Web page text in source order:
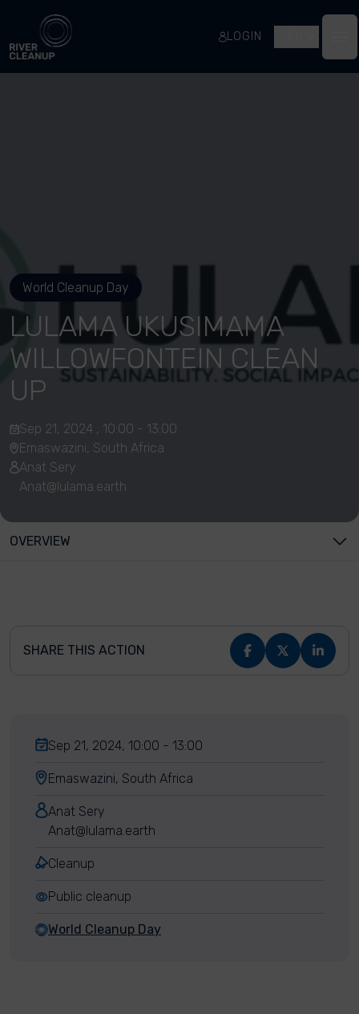
River Cleanup
LOGIN
World Cleanup Day
LULAMA UKUSIMAMA
WILLOWFONTEIN CLEAN
UP
Sep 21, 2024 , 10:00 - 13:00
Emaswazini, South Africa
Anat Sery
Anat@lulama.earth
OVERVIEW
SHARE THIS ACTION
Sep 21, 2024, 10:00 - 13:00
Emaswazini, South Africa
Anat Sery
Anat@lulama.earth
Cleanup
Public cleanup
World Cleanup Day